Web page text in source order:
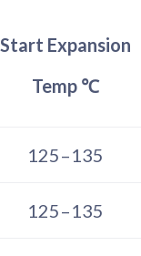
Start Expansion
Temp ℃
125–135
125–135